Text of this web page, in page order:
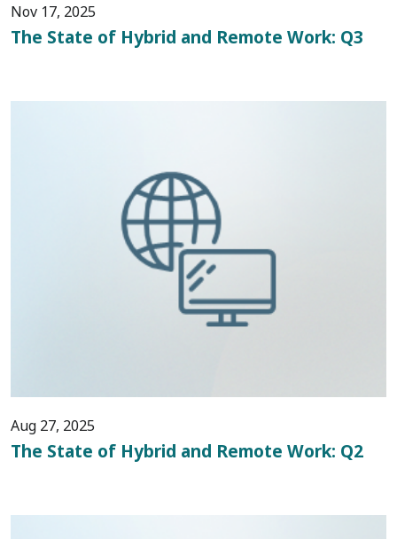
Nov 17, 2025
The State of Hybrid and Remote Work: Q3
Aug 27, 2025
The State of Hybrid and Remote Work: Q2